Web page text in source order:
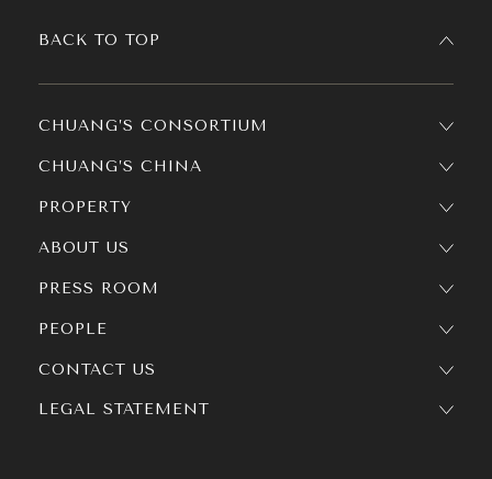
CHUANG’S CONSORTIUM
CHUANG’S CHINA
PROPERTY
ABOUT US
PRESS ROOM
PEOPLE
BACK TO TOP
CONTACT US
LEGAL STATEMENT